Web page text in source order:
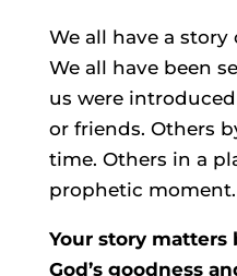
We all have a story
We all have been
us were
or friends. Others
time. Others in a
prophetic moment.
Your story matters
God’s goodness